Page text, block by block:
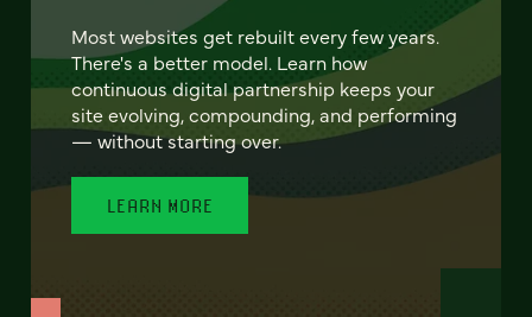
Most websites get rebuilt every few years.
There's a better model. Learn how
continuous digital partnership keeps your
site evolving, compounding, and performing
— without starting over.
LEARN MORE